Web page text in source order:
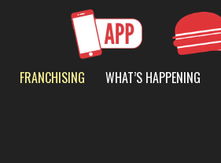
FRANCHISING WHAT’S HAPPENING